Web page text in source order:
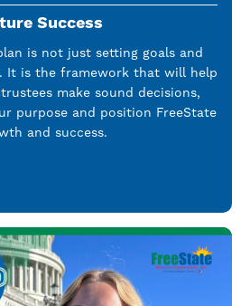
Success
is not just setting goals and
It is the framework that will help
make sound decisions,
purpose and position FreeState
and success.